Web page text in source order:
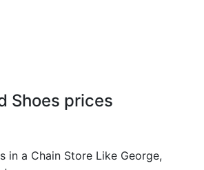
Shoes prices
in a Chain Store Like George,